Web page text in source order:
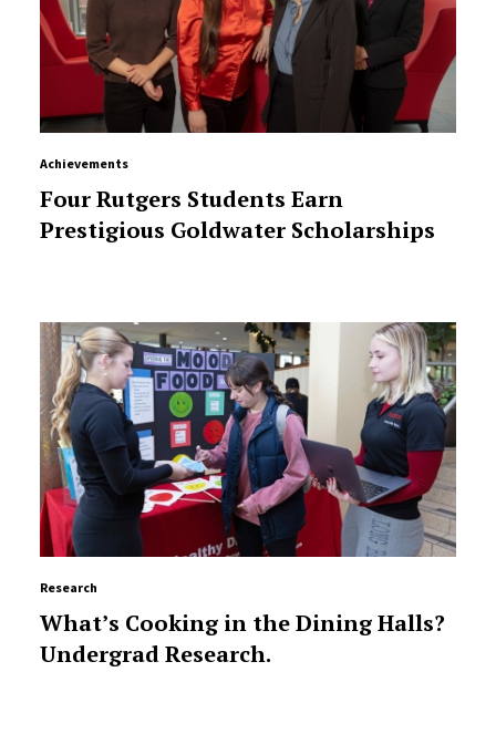
Achievements
Four Rutgers Students Earn
Prestigious Goldwater Scholarships
Research
What’s Cooking in the Dining Halls?
Undergrad Research.